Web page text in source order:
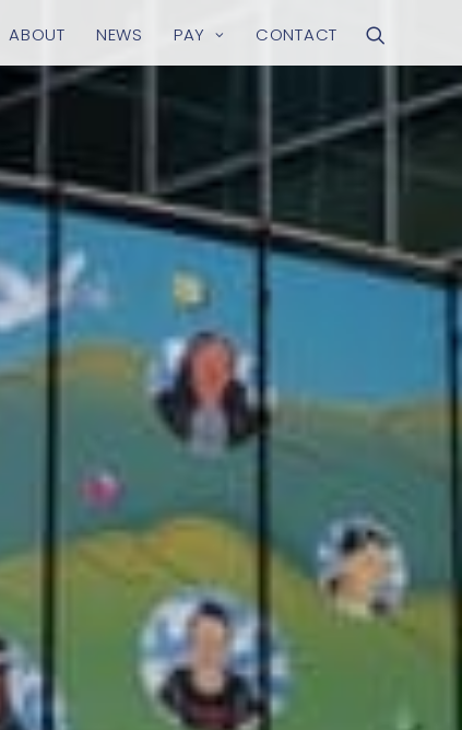
ABOUT NEWS PAY CONTACT